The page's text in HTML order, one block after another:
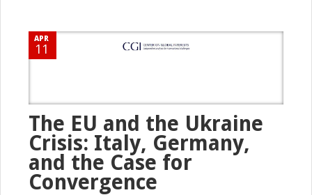
APR
11
The EU and the Ukraine
Crisis: Italy, Germany,
and the Case for
Convergence